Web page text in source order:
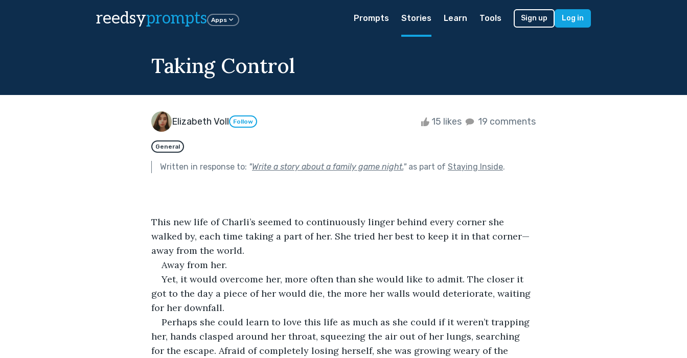
reedsyprompts Apps Prompts Stories Learn Tools Sign up Log in
Taking Control
Elizabeth Voll Follow 15 likes 19 comments
General
Written in response to: "Write a story about a family game night."as part of Staying Inside.
This new life of Charli’s seemed to continuously linger behind every corner she
walked by, each time taking a part of her. She tried her best to keep it in that corner—
away from the world.
Away from her.
Yet, it would overcome her, more often than she would like to admit. The closer it
got to the day a piece of her would die, the more her walls would deteriorate, waiting
for her downfall.
Perhaps she could learn to love this life as much as she could if it weren’t trapping
her, hands clasped around her throat, squeezing the air out of her lungs, searching
for the escape. Afraid of completely losing herself, she was growing weary of the